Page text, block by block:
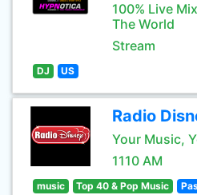
100% Live
The World
Stream
DJ US
Radio
Your Music,
1110 AM
music Top 40 & Pop Music